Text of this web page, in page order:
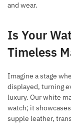
and wear.
Is Your
Timeless
Imagine a stage
displayed, turning
luxury. Our white
watch; it
supple leather,